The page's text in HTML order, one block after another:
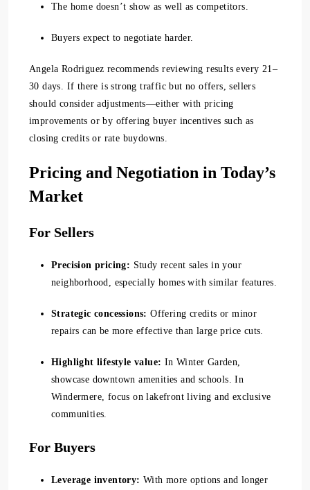
The home doesn’t show as well as competitors.
Buyers expect to negotiate harder.
Angela Rodriguez recommends reviewing results every 21–
30 days. If there is strong traffic but no offers, sellers
should consider adjustments—either with pricing
improvements or by offering buyer incentives such as
closing credits or rate buydowns.
Pricing and Negotiation in Today’s
Market
For Sellers
Precision pricing: Study recent sales in your
neighborhood, especially homes with similar features.
Strategic concessions: Offering credits or minor
repairs can be more effective than large price cuts.
Highlight lifestyle value: In Winter Garden,
showcase downtown amenities and schools. In
Windermere, focus on lakefront living and exclusive
communities.
For Buyers
Leverage inventory: With more options and longer